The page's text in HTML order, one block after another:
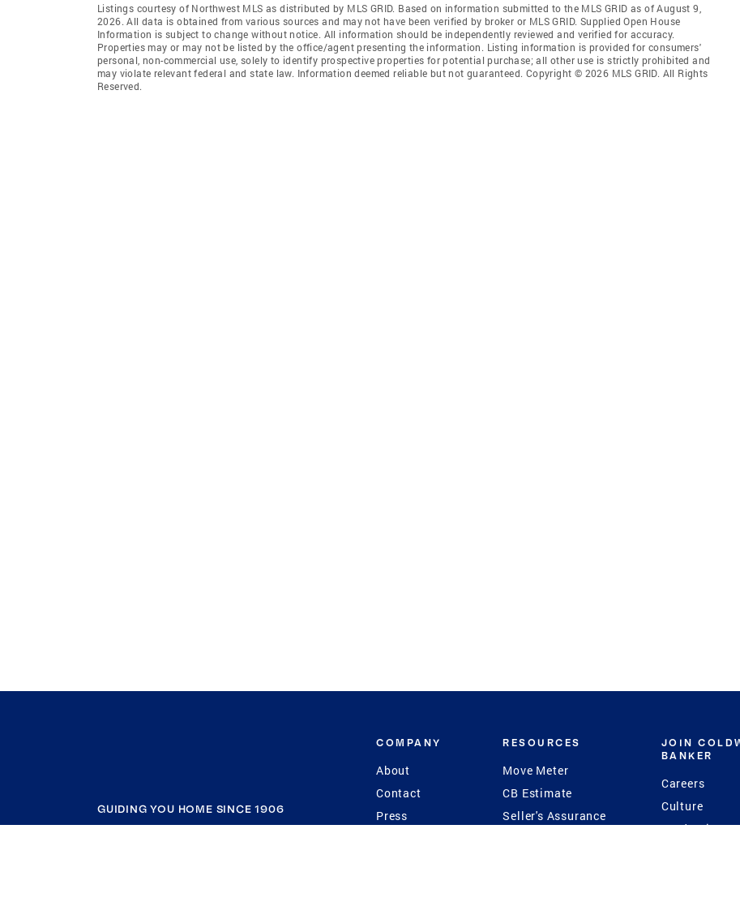
Listings courtesy of Northwest MLS as distributed by MLS GRID. Based on information submitted to the MLS GRID as of August 9,
2026. All data is obtained from various sources and may not have been verified by broker or MLS GRID. Supplied Open House
Information is subject to change without notice. All information should be independently reviewed and verified for accuracy.
Properties may or may not be listed by the office/agent presenting the information. Listing information is provided for consumers'
personal, non-commercial use, solely to identify prospective properties for potential purchase; all other use is strictly prohibited and
may violate relevant federal and state law. Information deemed reliable but not guaranteed. Copyright © 2026 MLS GRID. All Rights
Reserved.
GUIDING YOU HOME SINCE 1906
COMPANY
About
Contact
Press
RESOURCES
Move Meter
CB Estimate
Seller's Assurance
JOIN
BANKER
Careers
Culture
Production